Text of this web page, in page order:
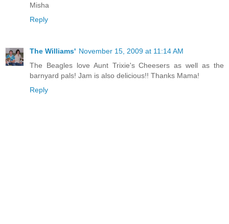
Misha
Reply
The Williams' November 15, 2009 at 11:14 AM
The Beagles love Aunt Trixie's Cheesers as well as the
barnyard pals! Jam is also delicious!! Thanks Mama!
Reply